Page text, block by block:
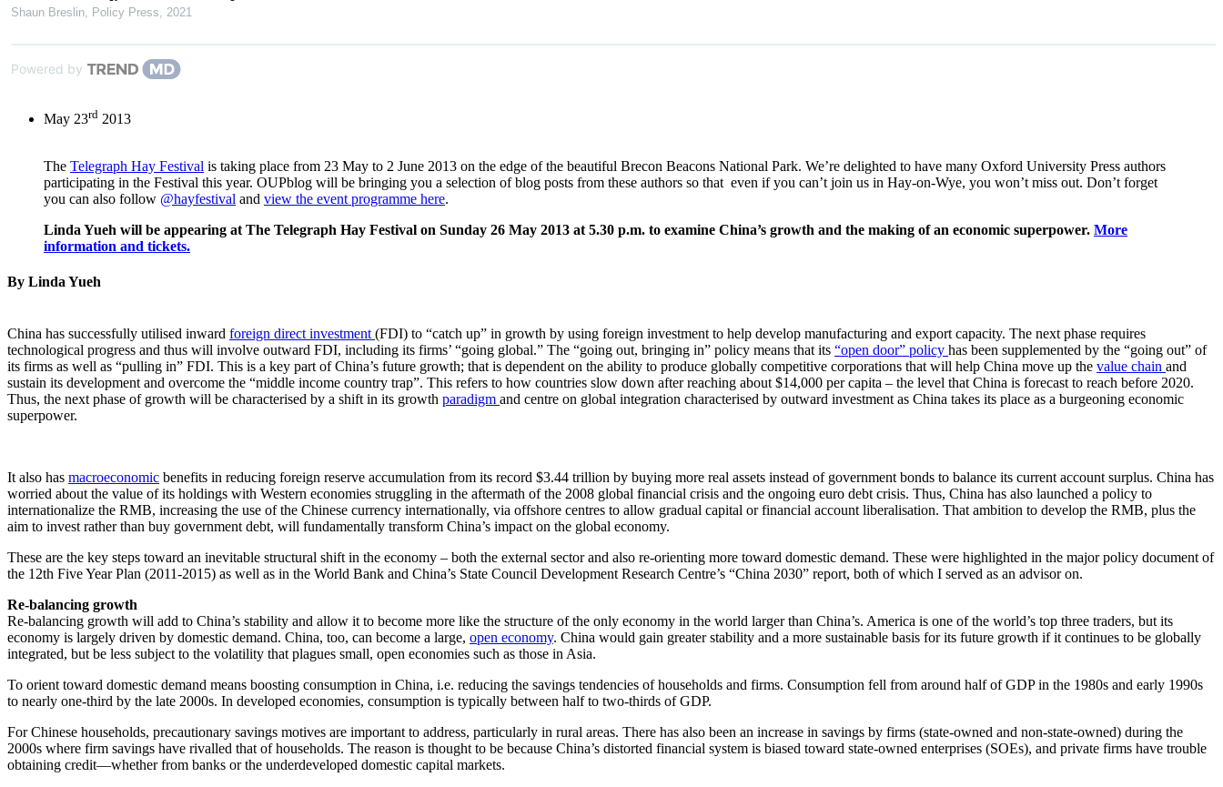
Shaun Breslin Policy Press 2021
Powered by
May 23rd 2013
The Telegraph Hay Festival is taking place from 23 May to 2 June 2013 on the edge of the beautiful Brecon Beacons National Park. We’re delighted to have many Oxford University Press authors
participating in the Festival this year. OUPblog will be bringing you a selection of blog posts from these authors so that even if you can’t join us in Hay-on-Wye, you won’t miss out. Don’t forget
you can also follow @hayfestival and view the event programme here.
Linda Yueh will be appearing at The Telegraph Hay Festival on Sunday 26 May 2013 at 5.30 p.m. to examine China’s growth and the making of an economic superpower. More
information and tickets.
By Linda Yueh
China has successfully utilised inward foreign direct investment(FDI) to “catch up” in growth by using foreign investment to help develop manufacturing and export capacity. The next phase requires
technological progress and thus will involve outward FDI, including its firms’ “going global.” The “going out, bringing in” policy means that its “open door” policy has been supplemented by the “going out” of
its firms as well as “pulling in” FDI. This is a key part of China’s future growth; that is dependent on the ability to produce globally competitive corporations that will help China move up the value chain and
sustain its development and overcome the “middle income country trap”. This refers to how countries slow down after reaching about $14,000 per capita – the level that China is forecast to reach before 2020.
Thus, the next phase of growth will be characterised by a shift in its growth paradigm and centre on global integration characterised by outward investment as China takes its place as a burgeoning economic
superpower.
It also has macroeconomic benefits in reducing foreign reserve accumulation from its record $3.44 trillion by buying more real assets instead of government bonds to balance its current account surplus. China has
worried about the value of its holdings with Western economies struggling in the aftermath of the 2008 global financial crisis and the ongoing euro debt crisis. Thus, China has also launched a policy to
internationalize the RMB, increasing the use of the Chinese currency internationally, via offshore centres to allow gradual capital or financial account liberalisation. That ambition to develop the RMB, plus the
aim to invest rather than buy government debt, will fundamentally transform China’s impact on the global economy.
These are the key steps toward an inevitable structural shift in the economy – both the external sector and also re-orienting more toward domestic demand. These were highlighted in the major policy document of
the 12th Five Year Plan (2011-2015) as well as in the World Bank and China’s State Council Development Research Centre’s “China 2030” report, both of which I served as an advisor on.
Re-balancing growth
Re-balancing growth will add to China’s stability and allow it to become more like the structure of the only economy in the world larger than China’s. America is one of the world’s top three traders, but its
economy is largely driven by domestic demand. China, too, can become a large, open economy. China would gain greater stability and a more sustainable basis for its future growth if it continues to be globally
integrated, but be less subject to the volatility that plagues small, open economies such as those in Asia.
To orient toward domestic demand means boosting consumption in China, i.e. reducing the savings tendencies of households and firms. Consumption fell from around half of GDP in the 1980s and early 1990s
to nearly one-third by the late 2000s. In developed economies, consumption is typically between half to two-thirds of GDP.
For Chinese households, precautionary savings motives are important to address, particularly in rural areas. There has also been an increase in savings by firms (state-owned and non-state-owned) during the
2000s where firm savings have rivalled that of households. The reason is thought to be because China’s distorted financial system is biased toward state-owned enterprises (SOEs), and private firms have trouble
obtaining credit—whether from banks or the underdeveloped domestic capital markets.